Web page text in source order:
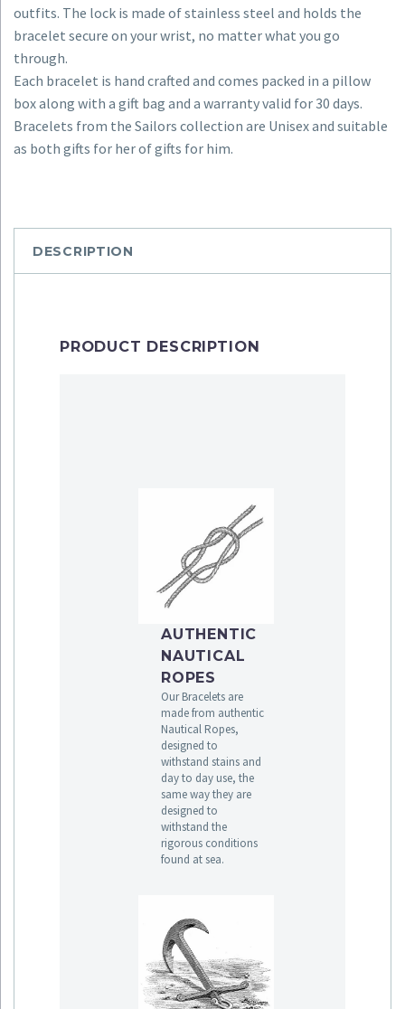
outfits. The lock is made of stainless steel and holds the
bracelet secure on your wrist, no matter what you go
through.
Each bracelet is hand crafted and comes packed in a pillow
box along with a gift bag and a warranty valid for 30 days.
Bracelets from the Sailors collection are Unisex and suitable
as both gifts for her of gifts for him.
DESCRIPTION
PRODUCT DESCRIPTION
AUTHENTIC
NAUTICAL
ROPES
Our Bracelets are
made from authentic
Nautical Ropes,
designed to
withstand stains and
day to day use, the
same way they are
designed to
withstand the
rigorous conditions
found at sea.